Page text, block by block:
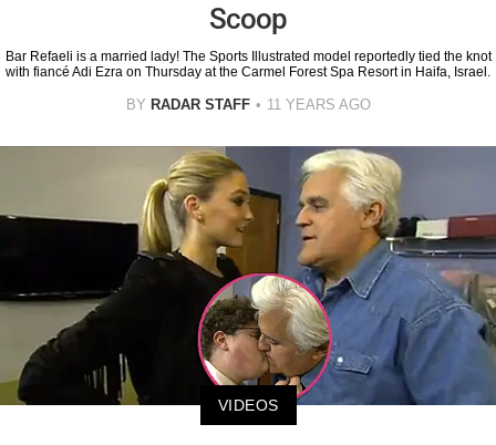
Scoop
Bar Refaeli is a married lady! The Sports Illustrated model reportedly tied the knot
with fiancé Adi Ezra on Thursday at the Carmel Forest Spa Resort in Haifa, Israel.
BY RADAR STAFF 11 YEARS AGO
VIDEOS